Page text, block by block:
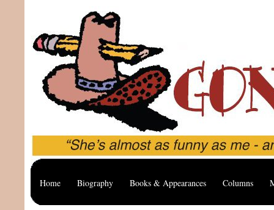
Home Biography Books & Appearances Columns